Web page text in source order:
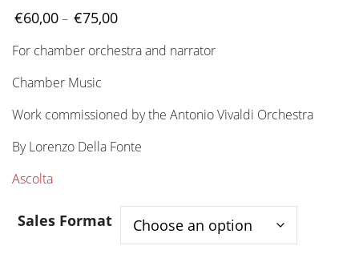
€60,00– €75,00Price
€60,00
For chamber orchestra and narrator
Chamber Music
Work commissioned by the Antonio Vivaldi Orchestra
By Lorenzo Della Fonte
Ascolta
Sales Format